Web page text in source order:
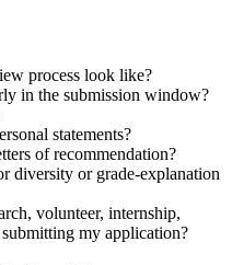
process look like?
in the submission window?
statements?
of recommendation?
diversity or grade-explanation
volunteer, internship,
my application?